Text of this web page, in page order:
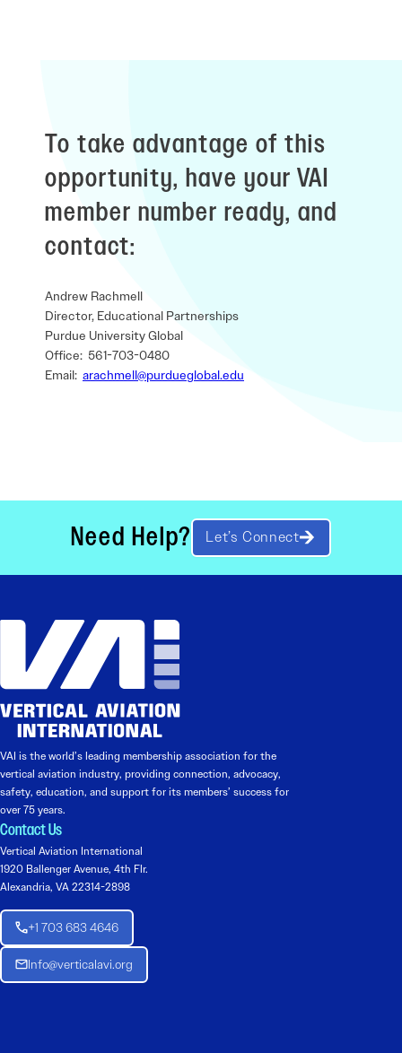
To take advantage of this
opportunity, have your VAI
member number ready, and
contact:
Andrew Rachmell
Director, Educational Partnerships
Purdue University Global
Office: 561-703-0480
Email: arachmell@purdueglobal.edu
Need Help? Let’s Connect
VAI is the world’s leading membership association for the
vertical aviation industry, providing connection, advocacy,
safety, education, and support for its members’ success for
over 75 years.
Contact Us
Vertical Aviation International
1920 Ballenger Avenue, 4th Flr.
Alexandria, VA 22314-2898
+1 703 683 4646
Info@verticalavi.org